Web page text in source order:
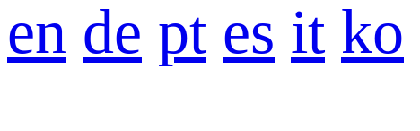
en de pt es it ko